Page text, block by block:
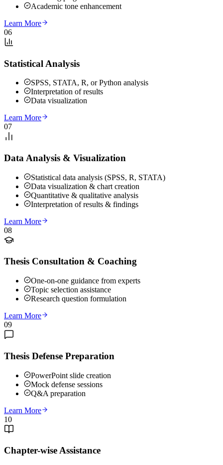
Academic tone enhancement
Learn More
06
Statistical Analysis
SPSS, STATA, R, or Python analysis
Interpretation of results
Data visualization
Learn More
07
Data Analysis & Visualization
Statistical data analysis (SPSS, R, STATA)
Data visualization & chart creation
Quantitative & qualitative analysis
Interpretation of results & findings
Learn More
08
Thesis Consultation & Coaching
One-on-one guidance from experts
Topic selection assistance
Research question formulation
Learn More
09
Thesis Defense Preparation
PowerPoint slide creation
Mock defense sessions
Q&A preparation
Learn More
10
Chapter-wise Assistance